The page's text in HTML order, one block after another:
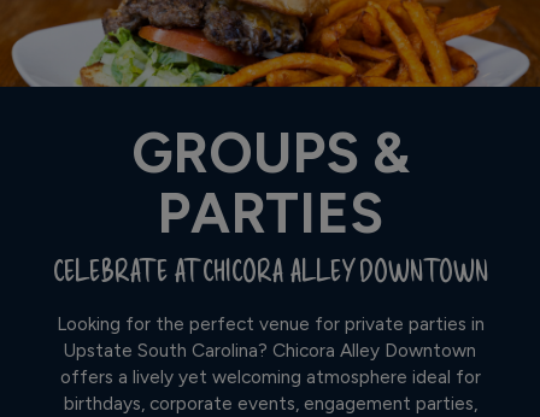
GROUPS &
PARTIES
CELEBRATE AT CHICORA ALLEY DOWNTOWN
Looking for the perfect venue for private parties in
Upstate South Carolina? Chicora Alley Downtown
offers a lively yet welcoming atmosphere ideal for
birthdays, corporate events, engagement parties,